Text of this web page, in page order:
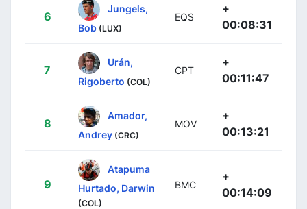
6
Jungels,
Bob (LUX)
EQS
+
00:08:31
7
Urán,
Rigoberto (COL)
CPT
+
00:11:47
8
Amador,
Andrey (CRC)
MOV
+
00:13:21
9
Atapuma
Hurtado, Darwin
(COL)
BMC
+
00:14:09